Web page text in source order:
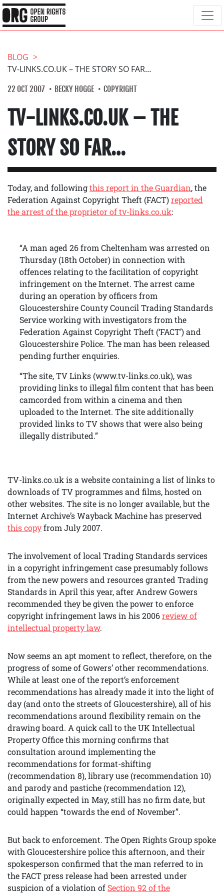
BLOG
TV-LINKS.CO.UK – THE STORY SO FAR…
22 OCT 2007 BECKY HOGGE COPYRIGHT
TV-LINKS.CO.UK – THE
STORY SO FAR…
Today, and followingthis report in the Guardian, the
Federation Against Copyright Theft (FACT)reported
the arrest of the proprietor of tv-links.co.uk:
“A man aged 26 from Cheltenham was arrested on
Thursday (18th October) in connection with
offences relating to the facilitation of copyright
infringement on the Internet. The arrest came
during an operation by officers from
Gloucestershire County Council Trading Standards
Service working with investigators from the
Federation Against Copyright Theft (‘FACT’) and
Gloucestershire Police. The man has been released
pending further enquiries.
“The site, TV Links (www.tv-links.co.uk), was
providing links to illegal film content that has been
camcorded from within a cinema and then
uploaded to the Internet. The site additionally
provided links to TV shows that were also being
illegally distributed.”
TV-links.co.uk is a website containing a list of links to
downloads of TV programmes and films, hosted on
other websites. The site is no longer available, but the
Internet Archive’s Wayback Machine has preserved
this copyfrom July 2007.
The involvement of local Trading Standards services
in a copyright infringement case presumably follows
from the new powers and resources granted Trading
Standards in April this year, after Andrew Gowers
recommended they be given the power to enforce
copyright infringement laws in his 2006review of
intellectual property law.
Now seems an apt moment to reflect, therefore, on the
progress of some of Gowers’ other recommendations.
While at least one of the report’s enforcement
recommendations has already made it into the light of
day (and onto the streets of Gloucestershire), all of his
recommendations around flexibility remain on the
drawing board. A quick call to the UK Intellectual
Property Office this morning confirms that
consultation around implementing the
recommendations for format-shifting
(recommendation 8), library use (recommendation 10)
and parody and pastiche (recommendation 12),
originally expected in May, still has no firm date, but
could happen “towards the end of November”.
But back to enforcement. The Open Rights Group spoke
with Gloucestershire police this afternoon, and their
spokesperson confirmed that the man referred to in
the FACT press release had been arrested under
suspicion of a violation of Section 92 of the